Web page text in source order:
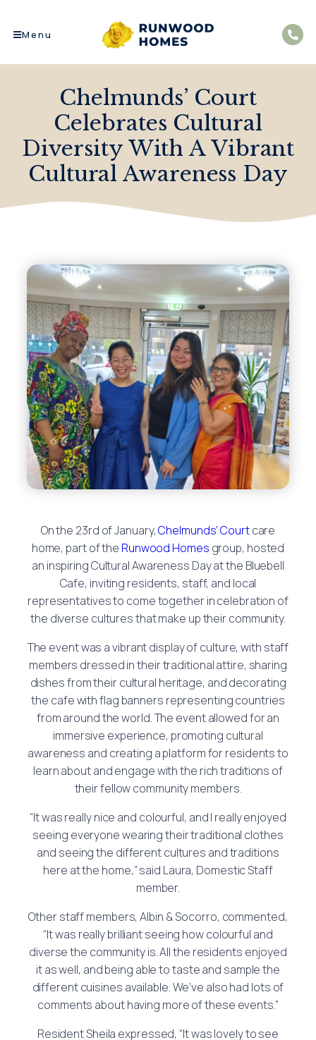
Menu
Chelmunds’ Court
Celebrates Cultural
Diversity With A Vibrant
Cultural Awareness Day
On the 23rd of January,Chelmunds’ Courtcare
home, part of the Runwood Homes group, hosted
an inspiring Cultural Awareness Day at the Bluebell
Cafe, inviting residents, staff, and local
representatives to come together in celebration of
the diverse cultures that make up their community.
The event was a vibrant display of culture, with staff
members dressed in their traditional attire, sharing
dishes from their cultural heritage, and decorating
the cafe with flag banners representing countries
from around the world. The event allowed for an
immersive experience, promoting cultural
awareness and creating a platform for residents to
learn about and engage with the rich traditions of
their fellow community members.
“It was really nice and colourful, and I really enjoyed
seeing everyone wearing their traditional clothes
and seeing the different cultures and traditions
here at the home,” said Laura, Domestic Staff
member.
Other staff members, Albin & Socorro, commented,
“It was really brilliant seeing how colourful and
diverse the community is. All the residents enjoyed
it as well, and being able to taste and sample the
different cuisines available. We’ve also had lots of
comments about having more of these events.”
Resident Sheila expressed, “It was lovely to see